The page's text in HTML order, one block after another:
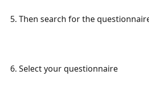
5. Then search for the
6. Select your questionnaire